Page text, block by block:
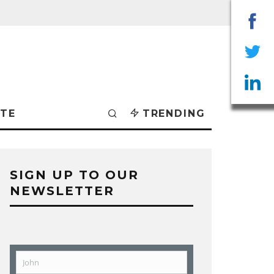
TRENDING
SIGN UP TO OUR
NEWSLETTER
First
John